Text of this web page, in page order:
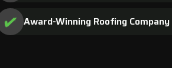
Award-Winning Roofing